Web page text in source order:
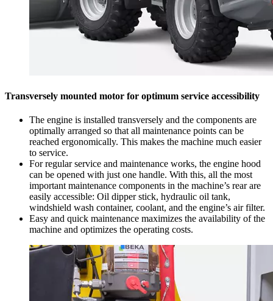
Transversely mounted motor for optimum service accessibility
The engine is installed transversely and the components are
optimally arranged so that all maintenance points can be
reached ergonomically. This makes the machine much easier
to service.
For regular service and maintenance works, the engine hood
can be opened with just one handle. With this, all the most
important maintenance components in the machine’s rear are
easily accessible: Oil dipper stick, hydraulic oil tank,
windshield wash container, coolant, and the engine’s air filter.
Easy and quick maintenance maximizes the availability of the
machine and optimizes the operating costs.